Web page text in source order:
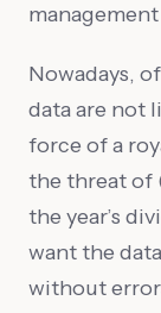
management
Nowadays,
data are not
force of a
the threat of
the year’s
want the
without